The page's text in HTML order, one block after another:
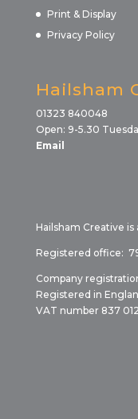
Print & Display
Privacy Policy
Hailsham
01323 840048
Open: 9-5.30
Email
Hailsham Creative
Registered office:
Company
Registered in
VAT number 837